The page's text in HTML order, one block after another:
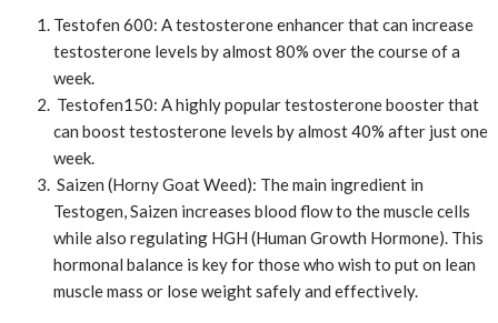
Testofen 600: A testosterone enhancer that can increase
testosterone levels by almost 80% over the course of a
week.
Testofen150: A highly popular testosterone booster that
can boost testosterone levels by almost 40% after just one
week.
Saizen (Horny Goat Weed): The main ingredient in
Testogen, Saizen increases blood flow to the muscle cells
while also regulating HGH (Human Growth Hormone). This
hormonal balance is key for those who wish to put on lean
muscle mass or lose weight safely and effectively.